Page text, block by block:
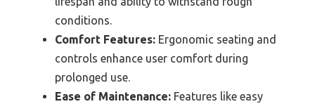
conditions.
Comfort Features: Ergonomic seating and
controls enhance user comfort during
prolonged use.
Ease of Maintenance: Features like easy